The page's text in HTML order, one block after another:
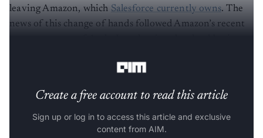
leaving Amazon, which Salesforce currently owns. The
news of this change of hands followed Amazon’s recent
Create a free account to read this article
Sign up or log in to access this article and exclusive
content from AIM.